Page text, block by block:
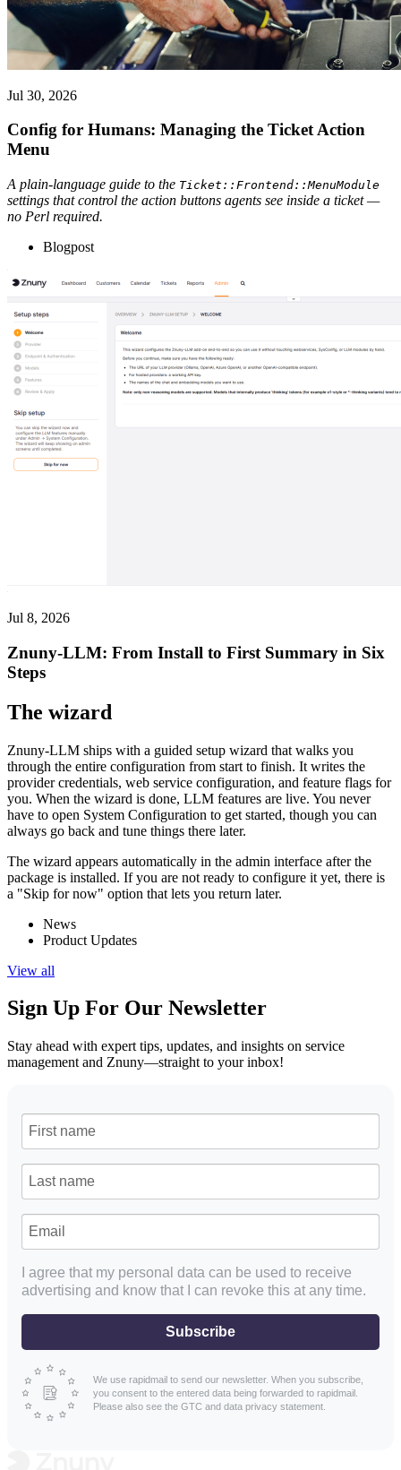
Jul 30, 2026
Config for Humans: Managing the Ticket Action
Menu
A plain-language guide to the Ticket::Frontend::MenuModule
settings that control the action buttons agents see inside a ticket —
no Perl required.
Blogpost
Jul 8, 2026
Znuny-LLM: From Install to First Summary in Six
Steps
The wizard
Znuny-LLM ships with a guided setup wizard that walks you
through the entire configuration from start to finish. It writes the
provider credentials, web service configuration, and feature flags for
you. When the wizard is done, LLM features are live. You never
have to open System Configuration to get started, though you can
always go back and tune things there later.
The wizard appears automatically in the admin interface after the
package is installed. If you are not ready to configure it yet, there is
a "Skip for now" option that lets you return later.
News
Product Updates
View all
Sign Up For Our Newsletter
Stay ahead with expert tips, updates, and insights on service
management and Znuny—straight to your inbox!
I agree that my personal data can be used to receive
advertising and know that I can revoke this at any time.
Subscribe
We use rapidmail to send our newsletter. When you subscribe,
you consent to the entered data being forwarded to rapidmail.
Please also see the GTC and data privacy statement.